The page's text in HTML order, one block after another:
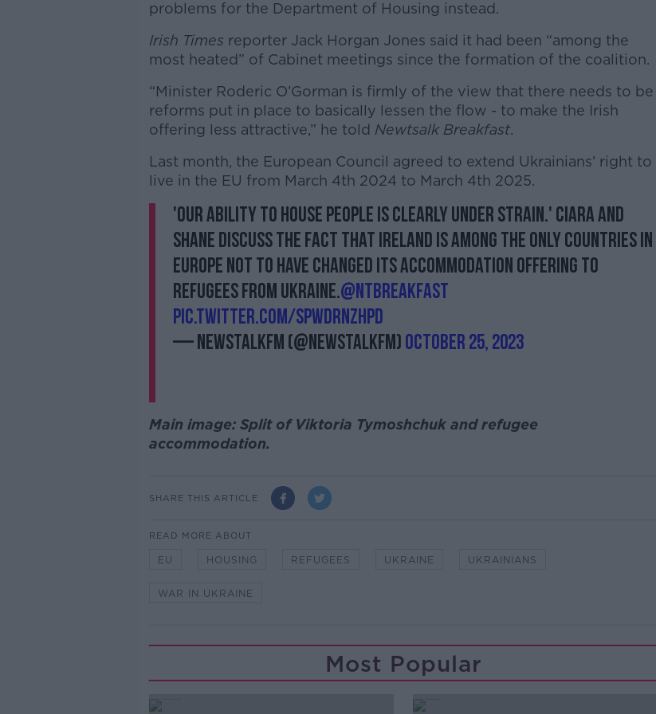
problems for the Department of Housing instead.
Irish Times reporter Jack Horgan Jones said it had been “among the
most heated” of Cabinet meetings since the formation of the coalition.
“Minister Roderic O’Gorman is firmly of the view that there needs to be
reforms put in place to basically lessen the flow - to make the Irish
offering less attractive,” he told Newtsalk Breakfast.
Last month, the European Council agreed to extend Ukrainians’ right to
live in the EU from March 4th 2024 to March 4th 2025.
'Our ability to house people is clearly under strain.' Ciara and
Shane discuss the fact that Ireland is among the only countries in
Europe not to have changed its accommodation offering to
refugees from Ukraine.@NTBreakfast
pic.twitter.com/SpwdrNZhPd
— NewstalkFM (@NewstalkFM)October 25, 2023
Main image: Split of Viktoria Tymoshchuk and refugee
accommodation.
SHARE THIS ARTICLE
READ MORE ABOUT
EU HOUSING REFUGEES UKRAINE UKRAINIANS
WAR IN UKRAINE
Most Popular